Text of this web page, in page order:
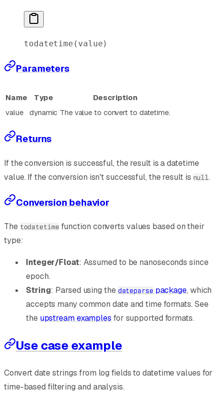
todatetime (value)
Parameters
Name Type
Description
value
dynamic The value to convert to datetime.
Returns
If the conversion is successful, the result is a datetime
value. If the conversion isn't successful, the result is null.
Conversion behavior
The todatetime function converts values based on their
type:
Integer/Float: Assumed to be nanoseconds since
epoch.
String: Parsed using the dateparse package, which
accepts many common date and time formats. See
the upstream examples for supported formats.
Use case example
Convert date strings from log fields to datetime values for
time-based filtering and analysis.